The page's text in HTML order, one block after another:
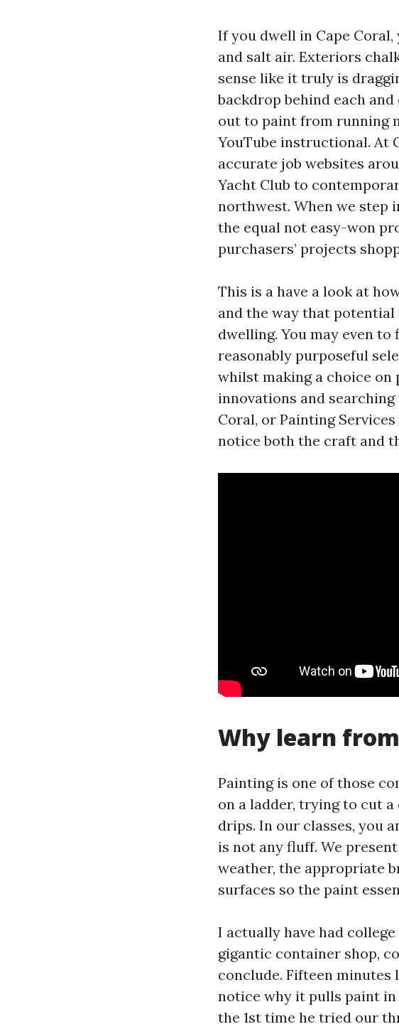
If you dwell in Cape
and salt air. Exteriors
sense like it truly is
backdrop behind each
out to paint from running
YouTube instructional. At
accurate job websites
Yacht Club to
northwest. When we
the equal not easy-won
purchasers’ projects
This is a have a look at
and the way that
dwelling. You may even
reasonably purposeful
whilst making a choice
innovations and searching
Coral, or Painting
notice both the craft and
Why learn
Painting is one of those
on a ladder, trying to cut
drips. In our classes, you
is not any fluff. We
weather, the appropriate
surfaces so the paint
I actually have had
gigantic container shop,
conclude. Fifteen minutes
notice why it pulls paint
the 1st time he tried our